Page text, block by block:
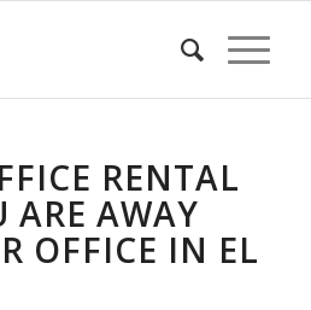
RENTAL
ARE AWAY
OFFICE IN EL